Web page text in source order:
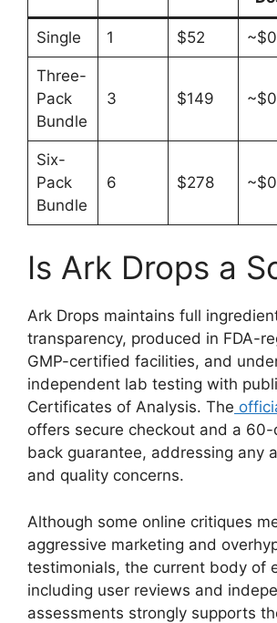
Single 1 $52
Three-
Pack
Bundle
3 $149
Six-
Pack
Bundle
6 $278
Is Ark Drops a
Ark Drops maintains full
transparency, produced in FDA-
GMP-certified facilities, and
independent lab testing with
Certificates of Analysis. The
offers secure checkout and a
back guarantee, addressing any
and quality concerns.
Although some online critiques
aggressive marketing and
testimonials, the current body of
including user reviews and
assessments strongly supports